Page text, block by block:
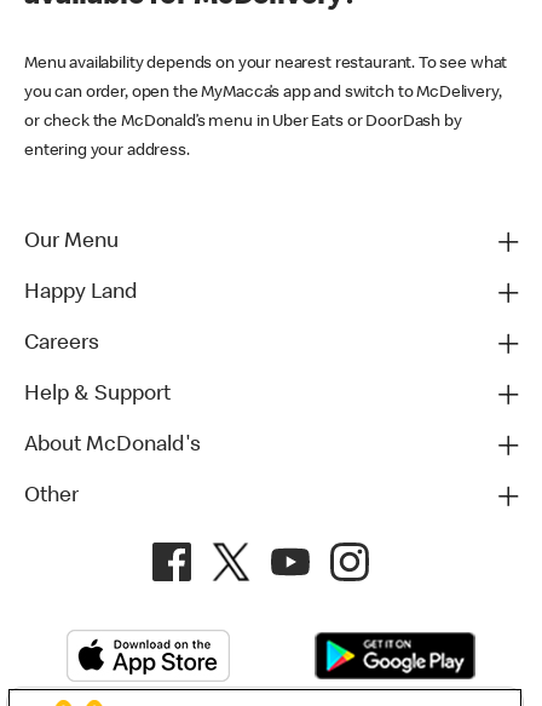
Menu availability depends on your nearest restaurant. To see what
you can order, open the MyMacca’s app and switch to McDelivery,
or check the McDonald’s menu in Uber Eats or DoorDash by
entering your address.
Our Menu
Happy Land
Careers
Help & Support
About McDonald's
Other